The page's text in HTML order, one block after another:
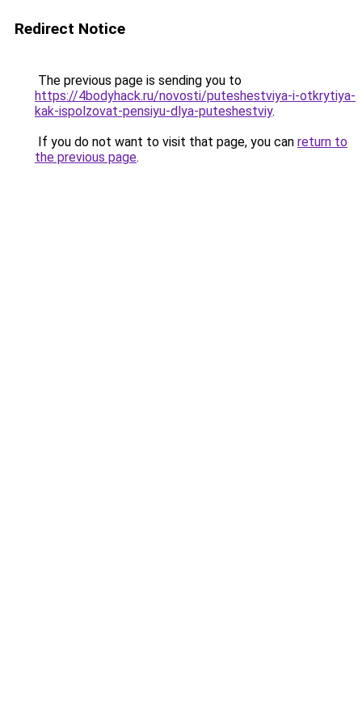
Redirect Notice
The previous page is sending you to
https://4bodyhack.ru/novosti/puteshestviya-i-otkrytiya-
kak-ispolzovat-pensiyu-dlya-puteshestviy.
If you do not want to visit that page, you can return to
the previous page.